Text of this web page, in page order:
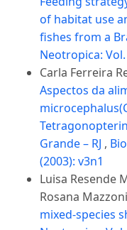
of habitat use
fishes from a
Neotropica: Vol.
Carla Ferreira
Aspectos da
Grande – RJ ,
(2003): v3n1
Luisa Resende
Rosana
mixed-species